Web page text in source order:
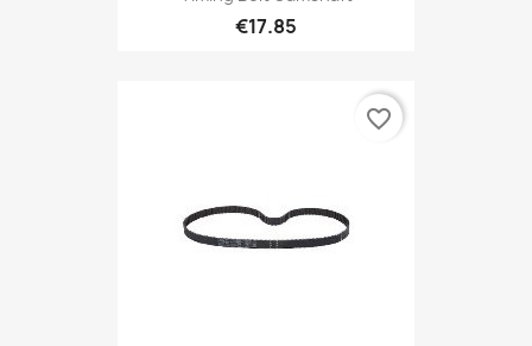
€17.85
favorite_border